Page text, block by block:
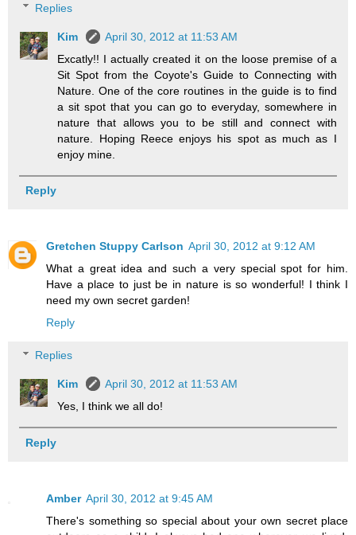
Replies
Kim
April 30, 2012 at 11:53 AM
Excatly!! I actually created it on the loose premise of a
Sit Spot from the Coyote's Guide to Connecting with
Nature. One of the core routines in the guide is to find
a sit spot that you can go to everyday, somewhere in
nature that allows you to be still and connect with
nature. Hoping Reece enjoys his spot as much as I
enjoy mine.
Reply
Gretchen Stuppy Carlson April 30, 2012 at 9:12 AM
What a great idea and such a very special spot for him.
Have a place to just be in nature is so wonderful! I think I
need my own secret garden!
Reply
Replies
Kim
April 30, 2012 at 11:53 AM
Yes, I think we all do!
Reply
Amber April 30, 2012 at 9:45 AM
There's something so special about your own secret place